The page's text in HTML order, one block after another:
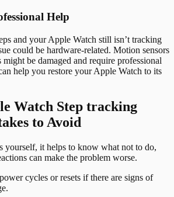
Help
and your Apple Watch still isn’t tracking
could be hardware-related. Motion sensors
be damaged and require professional
help you restore your Apple Watch to its
Watch Step tracking
to Avoid
yourself, it helps to know what not to do,
can make the problem worse.
cycles or resets if there are signs of